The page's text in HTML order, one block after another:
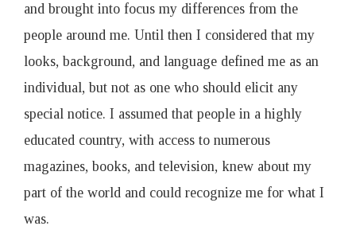
and brought into focus my differences from the
people around me. Until then I considered that my
looks, background, and language defined me as an
individual, but not as one who should elicit any
special notice. I assumed that people in a highly
educated country, with access to numerous
magazines, books, and television, knew about my
part of the world and could recognize me for what I
was.